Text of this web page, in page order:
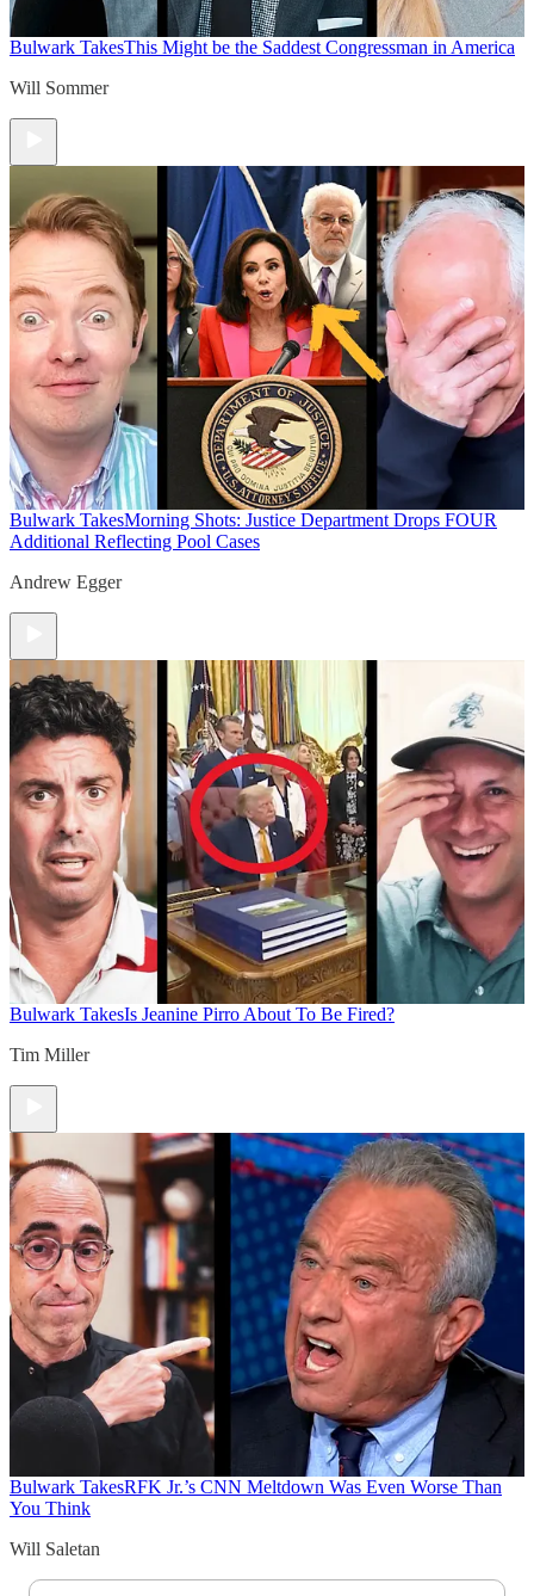
Bulwark TakesThis Might be the Saddest Congressman in America
Will Sommer
Bulwark TakesMorning Shots: Justice Department Drops FOUR
Additional Reflecting Pool Cases
Andrew Egger
Bulwark TakesIs Jeanine Pirro About To Be Fired?
Tim Miller
Bulwark TakesRFK Jr.’s CNN Meltdown Was Even Worse Than
You Think
Will Saletan